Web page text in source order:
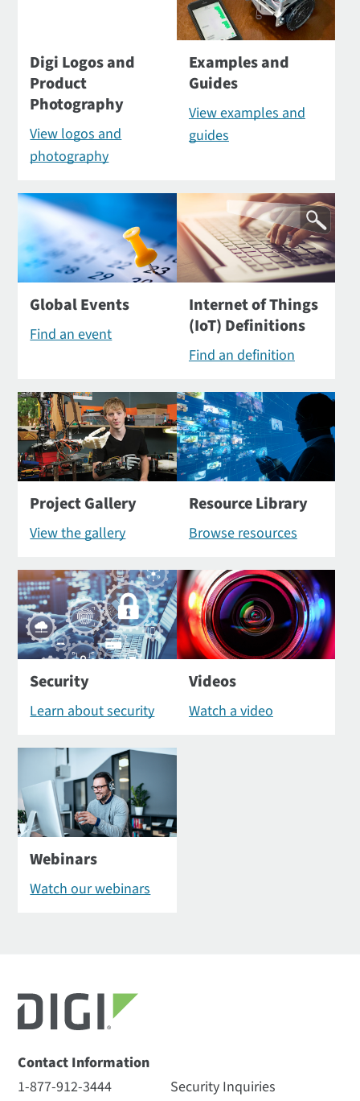
Digi Logos and
Product
Photography
View logos and
photography
Examples and
Guides
View examples and
guides
Global Events
Find an event
Internet of Things
(IoT) Definitions
Find an definition
Project Gallery
View the gallery
Resource Library
Browse resources
Security
Learn about security
Videos
Watch a video
Webinars
Watch our webinars
Contact Information
1-877-912-3444
Security Inquiries